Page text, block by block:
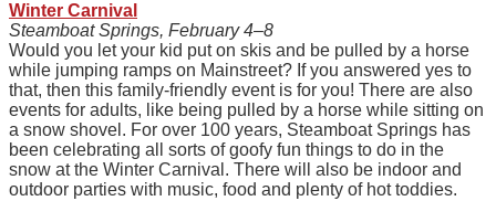
Winter Carnival
Steamboat Springs, February 4–8
Would you let your kid put on skis and be pulled by a horse
while jumping ramps on Mainstreet? If you answered yes to
that, then this family-friendly event is for you! There are also
events for adults, like being pulled by a horse while sitting on
a snow shovel. For over 100 years, Steamboat Springs has
been celebrating all sorts of goofy fun things to do in the
snow at the Winter Carnival. There will also be indoor and
outdoor parties with music, food and plenty of hot toddies.